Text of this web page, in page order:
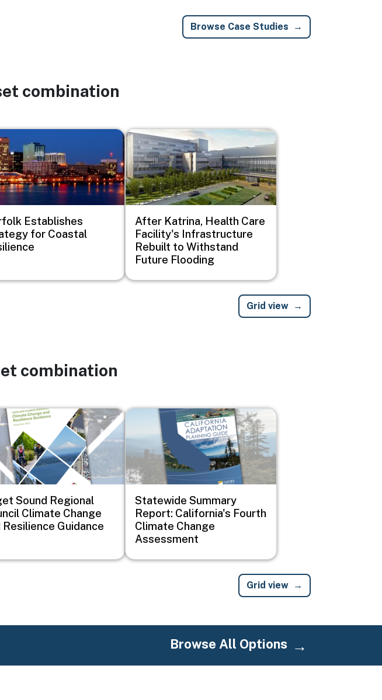
Browse Case Studies
combination
Establishes
for Coastal
Image
After Katrina, Health Care
Facility's Infrastructure
Rebuilt to Withstand
Future Flooding
Grid view
combination
Sound Regional
Climate Change
Resilience Guidance
Image
Statewide Summary
Report: California's Fourth
Climate Change
Assessment
Grid view
Browse All Options